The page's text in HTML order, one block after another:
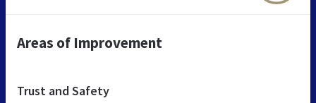
Areas of Improvement
Trust and Safety